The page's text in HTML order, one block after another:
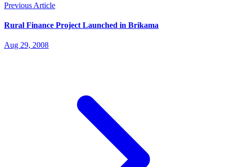
Previous Article
Rural Finance Project Launched in Brikama
Aug 29, 2008